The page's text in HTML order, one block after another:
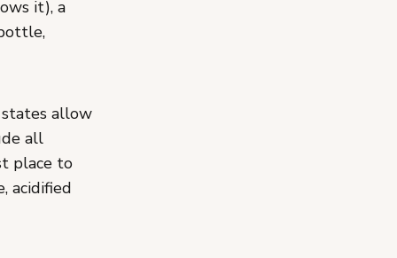
it), a
states allow
all
place to
acidified